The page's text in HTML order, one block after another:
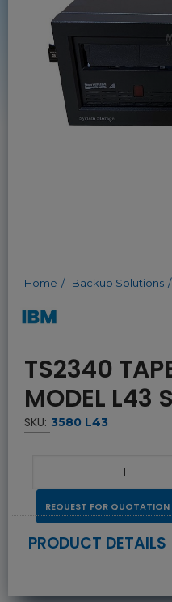
Home Backup Solutions
TS2340
MODEL L43
SKU: 3580 L43
REQUEST FOR QUOTATION
PRODUCT DETAILS